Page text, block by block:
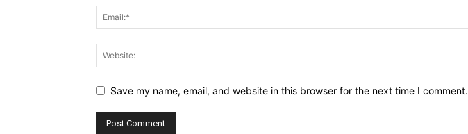
Save my name, email, and website in this browser for the next time I comment.